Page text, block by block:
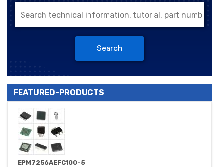
Search
FEATURED-PRODUCTS
EPM7256AEFC100-5